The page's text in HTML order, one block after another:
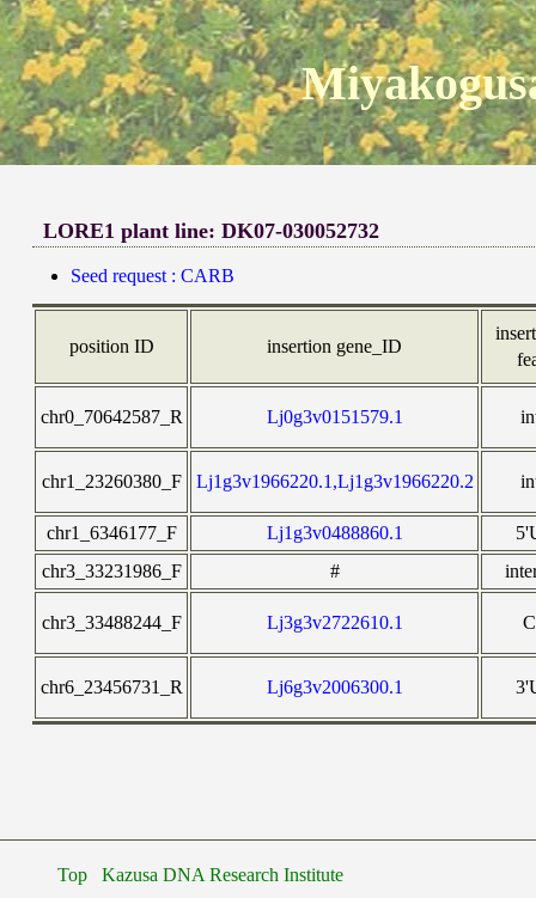
LORE1 plant line: DK07-030052732
Seed request : CARB
position ID insertion gene_ID
chr0_70642587_R Lj0g3v0151579.1
chr1_23260380_F Lj1g3v1966220.1,Lj1g3v1966220.2
chr1_6346177_F Lj1g3v0488860.1
chr3_33231986_F
#
chr3_33488244_F Lj3g3v2722610.1
chr6_23456731_R Lj6g3v2006300.1
Top Kazusa DNA Research Institute